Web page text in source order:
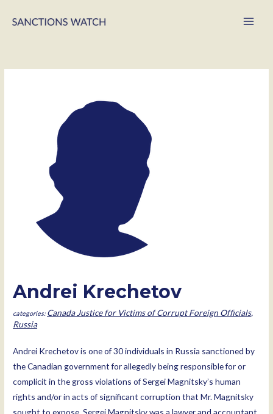
Andrei Krechetov
Canada Justice for Victims of Corrupt Foreign Officials,
Russia
Andrei Krechetov is one of 30 individuals in Russia sanctioned by
the Canadian government for allegedly being responsible for or
complicit in the gross violations of Sergei Magnitsky’s human
rights and/or in acts of significant corruption that Mr. Magnitsky
sought to expose. Sergei Magnitsky was a lawyer and accountant